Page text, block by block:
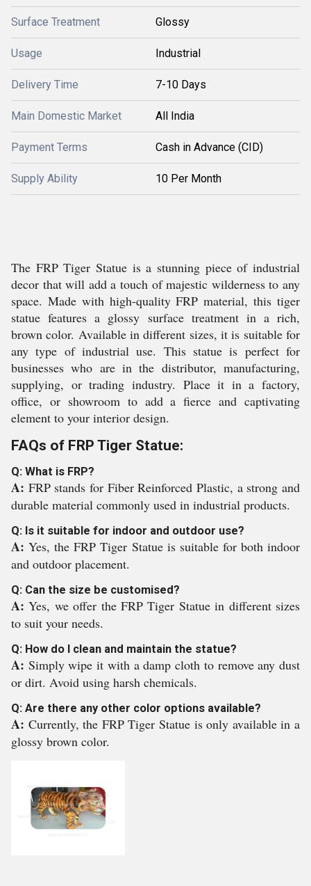
Surface Treatment Glossy
Usage Industrial
Delivery Time 7-10 Days
Main Domestic Market All India
Payment Terms Cash in Advance (CID)
Supply Ability 10 Per Month
The FRP Tiger Statue is a stunning piece of industrial
decor that will add a touch of majestic wilderness to any
space. Made with high-quality FRP material, this tiger
statue features a glossy surface treatment in a rich,
brown color. Available in different sizes, it is suitable for
any type of industrial use. This statue is perfect for
businesses who are in the distributor, manufacturing,
supplying, or trading industry. Place it in a factory,
office, or showroom to add a fierce and captivating
element to your interior design.
FAQs of FRP Tiger Statue:
Q: What is FRP?
A: FRP stands for Fiber Reinforced Plastic, a strong and
durable material commonly used in industrial products.
Q: Is it suitable for indoor and outdoor use?
A:Yes, the FRP Tiger Statue is suitable for both indoor
and outdoor placement.
Q: Can the size be customised?
A:Yes, we offer the FRP Tiger Statue in different sizes
to suit your needs.
Q: How do I clean and maintain the statue?
A: Simply wipe it with a damp cloth to remove any dust
or dirt. Avoid using harsh chemicals.
Q: Are there any other color options available?
A: Currently, the FRP Tiger Statue is only available in a
glossy brown color.